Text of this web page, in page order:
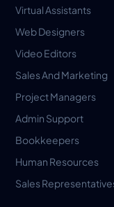
Virtual Assistants
Web Designers
Video Editors
Sales And Marketing
Project Managers
Admin Support
Bookkeepers
Human Resources
Sales